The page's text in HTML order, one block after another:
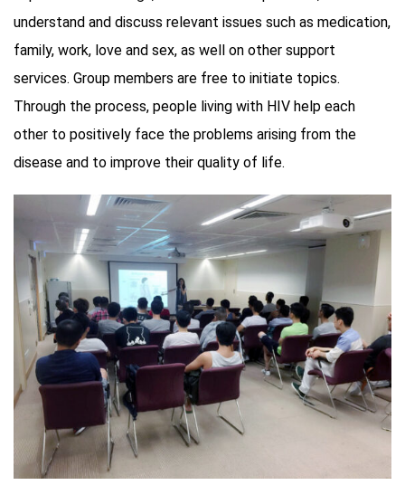
understand and discuss relevant issues such as medication,
family, work, love and sex, as well on other support
services. Group members are free to initiate topics.
Through the process, people living with HIV help each
other to positively face the problems arising from the
disease and to improve their quality of life.